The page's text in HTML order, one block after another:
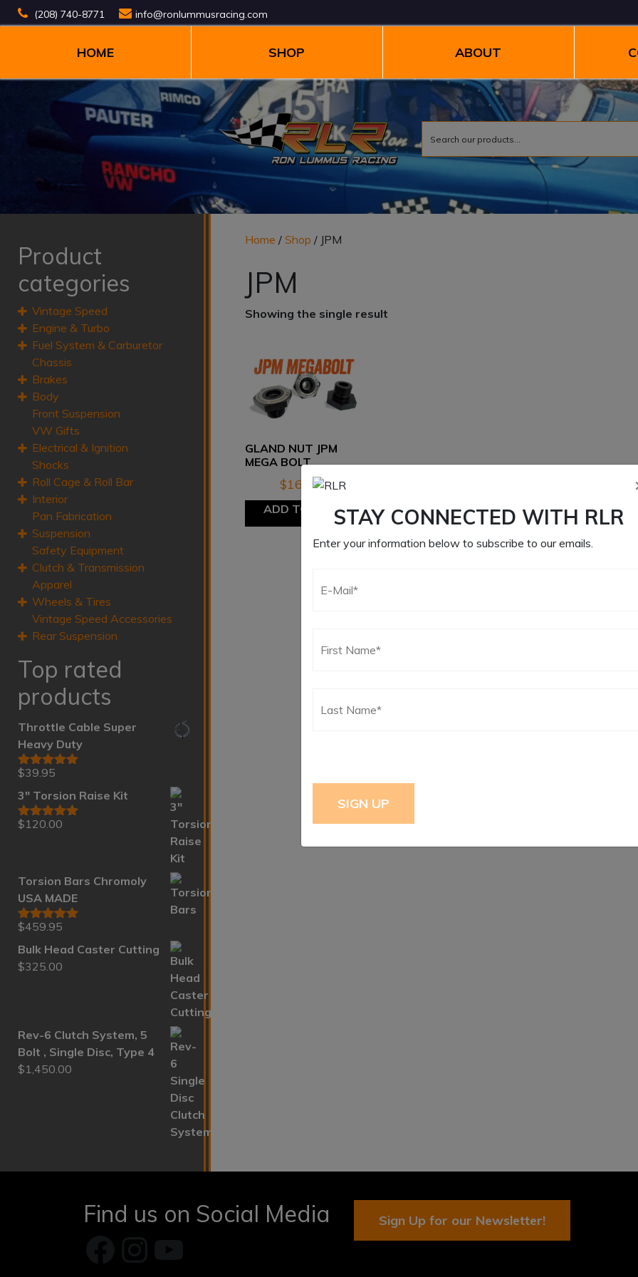
(208) 740-8771 info@ronlummusracing.com
HOME SHOP ABOUT
Home /Shop / JPM
JPM
Showing the single result
GLAND NUT JPM
MEGA BOLT
$165.00
ADD TO CART
Product
categories
Vintage Speed
Engine & Turbo
Fuel System & Carburetor
Chassis
Brakes
Body
Front Suspension
VW Gifts
Electrical & Ignition
Shocks
Roll Cage & Roll Bar
Interior
Pan Fabrication
Suspension
Safety Equipment
Clutch & Transmission
Apparel
Wheels & Tires
Vintage Speed Accessories
Rear Suspension
Top rated
products
Throttle Cable Super
Heavy Duty
Rated5.00
$39.95
3" Torsion Raise Kit
Rated5.00
$120.00
Torsion Bars Chromoly
USA MADE
Rated5.00
$459.95
Bulk Head Caster Cutting
$325.00
Rev-6 Clutch System, 5
Bolt , Single Disc, Type 4
$1,450.00
Find us on Social Media Sign Up for our Newsletter!
STAY CONNECTED WITH RLR
Enter your information below to subscribe to our emails.